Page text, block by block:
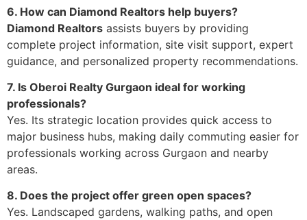
6. How can Diamond Realtors help buyers?
Diamond Realtors assists buyers by providing
complete project information, site visit support, expert
guidance, and personalized property recommendations.
7. Is Oberoi Realty Gurgaon ideal for working
professionals?
Yes. Its strategic location provides quick access to
major business hubs, making daily commuting easier for
professionals working across Gurgaon and nearby
areas.
8. Does the project offer green open spaces?
Yes. Landscaped gardens, walking paths, and open